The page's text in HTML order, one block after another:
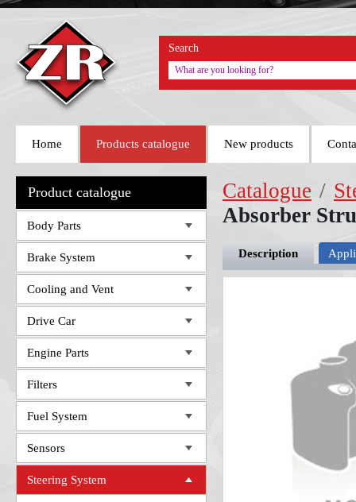
Home Products catalogue New products
Search
Product catalogue
Body Parts
Brake System
Cooling and Vent
Drive Car
Engine Parts
Filters
Fuel System
Sensors
Steering System
Catalogue /
Absorber
Description